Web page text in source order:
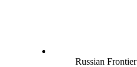
Russian Frontier